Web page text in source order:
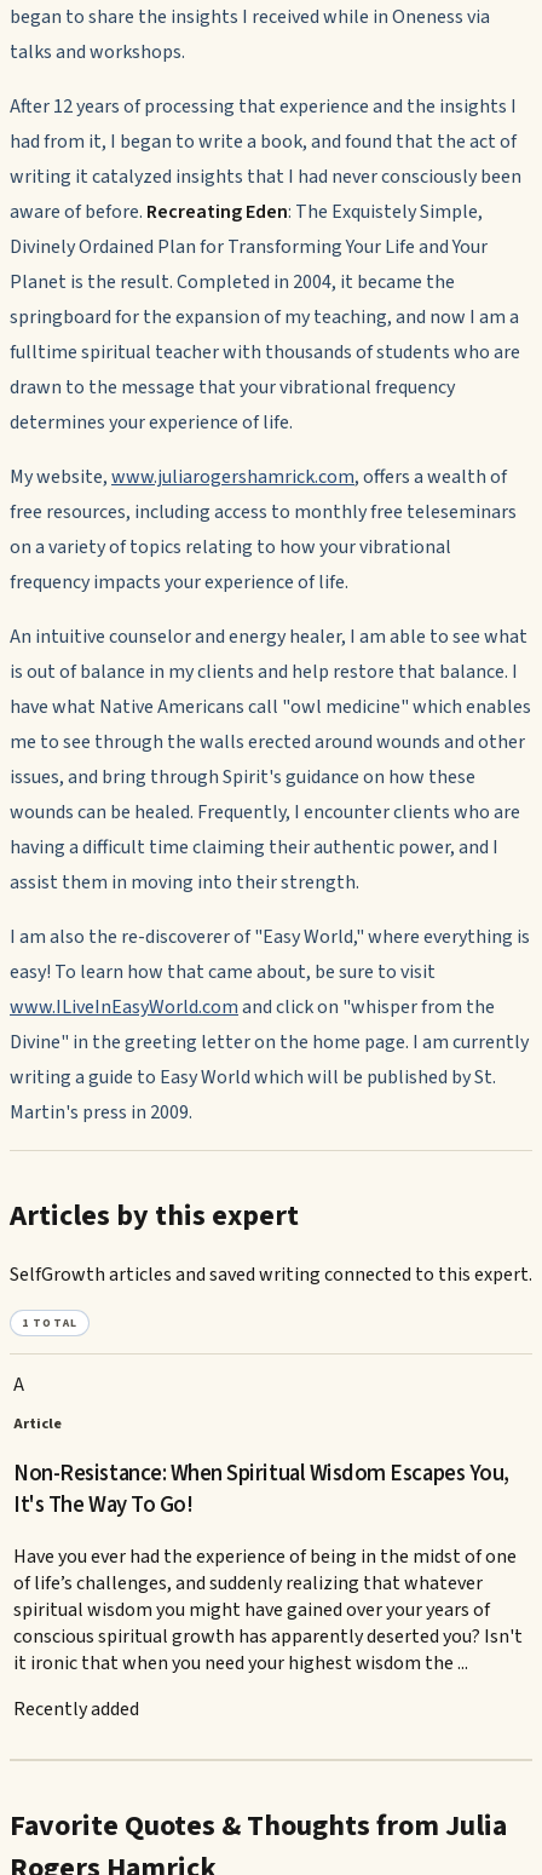
began to share the insights I received while in Oneness via
talks and workshops.
After 12 years of processing that experience and the insights I
had from it, I began to write a book, and found that the act of
writing it catalyzed insights that I had never consciously been
aware of before. Recreating Eden: The Exquistely Simple,
Divinely Ordained Plan for Transforming Your Life and Your
Planet is the result. Completed in 2004, it became the
springboard for the expansion of my teaching, and now I am a
fulltime spiritual teacher with thousands of students who are
drawn to the message thatyour vibrational frequency
determines your experience of life.
My website,www.juliarogershamrick.com, offers a wealth of
free resources, including access to monthly free teleseminars
on a variety of topics relating to how your vibrational
frequency impacts your experience of life.
An intuitive counselor and energy healer, I am able to see what
is out of balance in my clients and help restore that balance. I
have what Native Americans call "owl medicine" which enables
me to see through the walls erected around wounds and other
issues, and bring through Spirit's guidance on how these
wounds can be healed. Frequently, I encounter clients who are
having a difficult time claiming their authentic power, and I
assist them in moving into their strength.
I am also the re-discoverer of "Easy World," where everything is
easy! To learn how that came about, be sure to visit
www.ILiveInEasyWorld.comand click on "whisper from the
Divine" in the greeting letter on the home page. I am currently
writing a guide to Easy World which will be published by St.
Martin's press in 2009.
Articles by this expert
SelfGrowth articles and saved writing connected to this expert.
1 TOTAL
A
Article
Non-Resistance: When Spiritual Wisdom Escapes You,
It's The Way To Go!
Have you ever had the experience of being in the midst of one
of life’s challenges, and suddenly realizing that whatever
spiritual wisdom you might have gained over your years of
conscious spiritual growth has apparently deserted you? Isn't
it ironic that when you need your highest wisdom the ...
Recently added
Favorite Quotes & Thoughts from Julia